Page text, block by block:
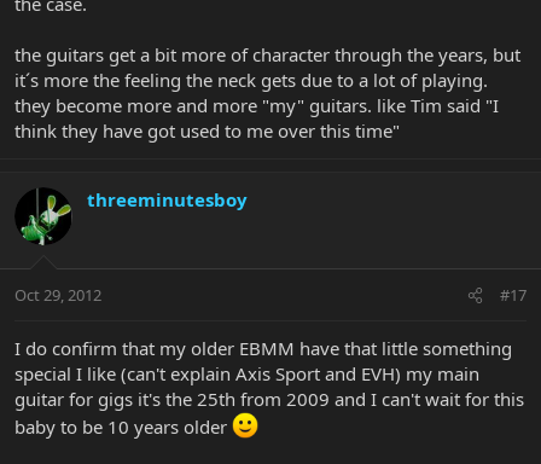
the guitars get a bit more of character through the years, but
it´s more the feeling the neck gets due to a lot of playing.
they become more and more "my" guitars. like Tim said "I
think they have got used to me over this time"
threeminutesboy
Oct 29, 2012 #17
I do confirm that my older EBMM have that little something
special I like (can't explain Axis Sport and EVH) my main
guitar for gigs it's the 25th from 2009 and I can't wait for this
baby to be 10 years older